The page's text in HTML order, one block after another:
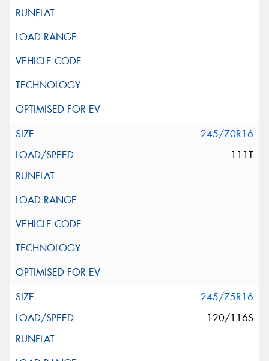
245/70R16
111T
245/75R16
120/116S